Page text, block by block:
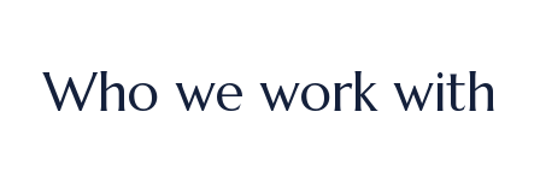
Who we work with